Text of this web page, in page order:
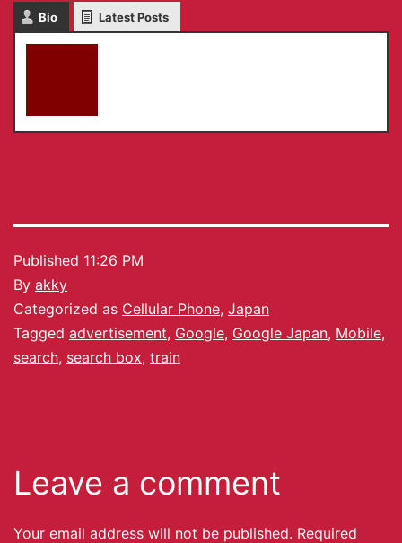
Bio Latest Posts
Published 11:26 PM
By akky
Categorized as Cellular Phone, Japan
Tagged advertisement, Google, Google Japan, Mobile,
search, search box, train
Leave a comment
Your email address will not be published. Required